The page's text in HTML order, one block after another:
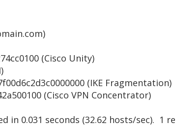
(Cisco Unity)
(IKE Fragmentation)
(Cisco VPN Concentrator)
in 0.031 seconds (32.62 hosts/sec).